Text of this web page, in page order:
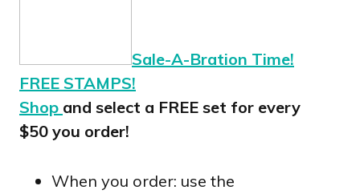
Sale-A-Bration Time!
FREE STAMPS!
Shop and select a FREE set for every
$50 you order!
When you order: use the